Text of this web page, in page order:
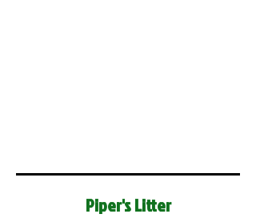
Piper's Litter